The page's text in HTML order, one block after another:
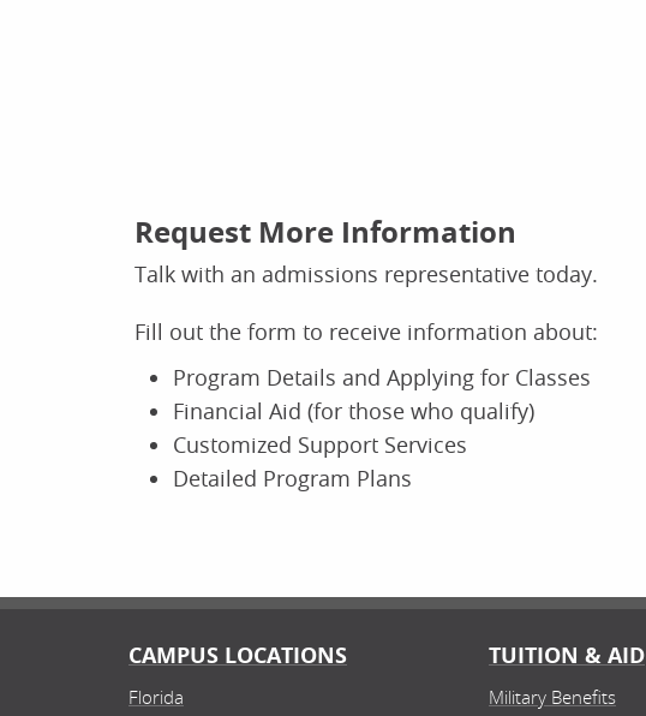
Request More Information
Talk with an admissions representative today.
Fill out the form to receive information about:
Program Details and Applying for Classes
Financial Aid (for those who qualify)
Customized Support Services
Detailed Program Plans
CAMPUS LOCATIONS
Florida
TUITION & AID
Military Benefits